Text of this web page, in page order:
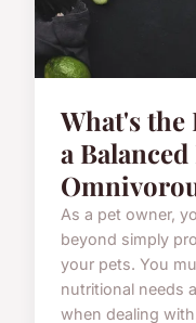
What's the
a
As a pet owner,
beyond simply
your pets. You
nutritional needs
when dealing